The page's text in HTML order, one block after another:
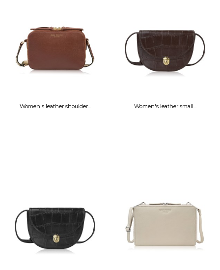
Women's leather shoulder... Women's leather small...